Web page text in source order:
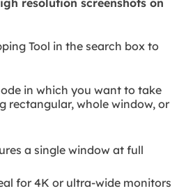
Tool in the search box to
in which you want to take
rectangular, whole window, or
a single window at full
for 4K or ultra-wide monitors